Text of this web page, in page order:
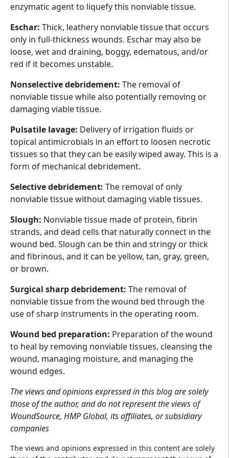
enzymatic agent to liquefy this nonviable tissue.
Eschar: Thick, leathery nonviable tissue that occurs
only in full-thickness wounds. Eschar may also be
loose, wet and draining, boggy, edematous, and/or
red if it becomes unstable.
Nonselective debridement: The removal of
nonviable tissue while also potentially removing or
damaging viable tissue.
Pulsatile lavage: Delivery of irrigation fluids or
topical antimicrobials in an effort to loosen necrotic
tissues so that they can be easily wiped away. This is a
form of mechanical debridement.
Selective debridement: The removal of only
nonviable tissue without damaging viable tissues.
Slough: Nonviable tissue made of protein, fibrin
strands, and dead cells that naturally connect in the
wound bed. Slough can be thin and stringy or thick
and fibrinous, and it can be yellow, tan, gray, green,
or brown.
Surgical sharp debridement: The removal of
nonviable tissue from the wound bed through the
use of sharp instruments in the operating room.
Wound bed preparation: Preparation of the wound
to heal by removing nonviable tissues, cleansing the
wound, managing moisture, and managing the
wound edges.
The views and opinions expressed in this blog are solely
those of the author, and do not represent the views of
WoundSource, HMP Global, its affiliates, or subsidiary
companies
The views and opinions expressed in this content are solely